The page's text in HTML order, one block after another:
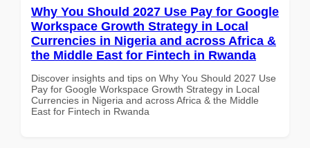
Why You Should 2027 Use Pay for Google
Workspace Growth Strategy in Local
Currencies in Nigeria and across Africa &
the Middle East for Fintech in Rwanda
Discover insights and tips on Why You Should 2027 Use
Pay for Google Workspace Growth Strategy in Local
Currencies in Nigeria and across Africa & the Middle
East for Fintech in Rwanda